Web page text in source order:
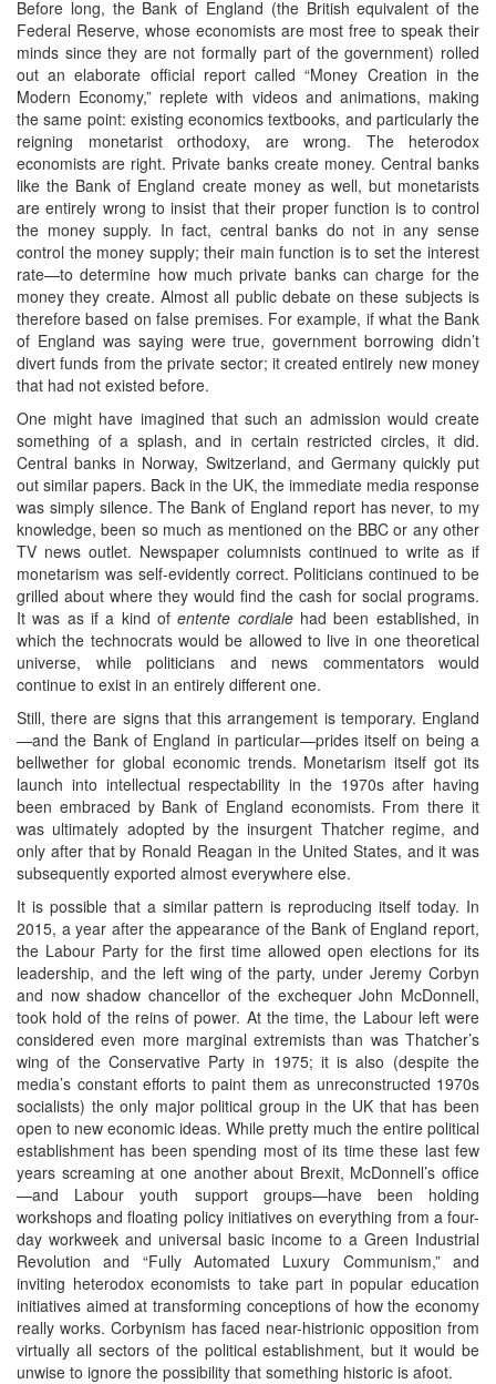
Before long, the Bank of England (the British equivalent of the
Federal Reserve, whose economists are most free to speak their
minds since they are not formally part of the government) rolled
out an elaborate official report called “Money Creation in the
Modern Economy,” replete with videos and animations, making
the same point: existing economics textbooks, and particularly the
reigning monetarist orthodoxy, are wrong. The heterodox
economists are right. Private banks create money. Central banks
like the Bank of England create money as well, but monetarists
are entirely wrong to insist that their proper function is to control
the money supply. In fact, central banks do not in any sense
control the money supply; their main function is to set the interest
rate—to determine how much private banks can charge for the
money they create. Almost all public debate on these subjects is
therefore based on false premises. For example, if what the Bank
of England was saying were true, government borrowing didn’t
divert funds from the private sector; it created entirely new money
that had not existed before.
One might have imagined that such an admission would create
something of a splash, and in certain restricted circles, it did.
Central banks in Norway, Switzerland, and Germany quickly put
out similar papers. Back in the UK, the immediate media response
was simply silence. The Bank of England report has never, to my
knowledge, been so much as mentioned on the BBC or any other
TV news outlet. Newspaper columnists continued to write as if
monetarism was self-evidently correct. Politicians continued to be
grilled about where they would find the cash for social programs.
It was as if a kind ofentente cordialehad been established, in
which the technocrats would be allowed to live in one theoretical
universe, while politicians and news commentators would
continue to exist in an entirely different one.
Still, there are signs that this arrangement is temporary. England
—and the Bank of England in particular—prides itself on being a
bellwether for global economic trends. Monetarism itself got its
launch into intellectual respectability in the 1970s after having
been embraced by Bank of England economists. From there it
was ultimately adopted by the insurgent Thatcher regime, and
only after that by Ronald Reagan in the United States, and it was
subsequently exported almost everywhere else.
It is possible that a similar pattern is reproducing itself today. In
2015, a year after the appearance of the Bank of England report,
the Labour Party for the first time allowed open elections for its
leadership, and the left wing of the party, under Jeremy Corbyn
and now shadow chancellor of the exchequer John McDonnell,
took hold of the reins of power. At the time, the Labour left were
considered even more marginal extremists than was Thatcher’s
wing of the Conservative Party in 1975; it is also (despite the
media’s constant efforts to paint them as unreconstructed 1970s
socialists) the only major political group in the UK that has been
open to new economic ideas. While pretty much the entire political
establishment has been spending most of its time these last few
years screaming at one another about Brexit, McDonnell’s office
—and Labour youth support groups—have been holding
workshops and floating policy initiatives on everything from a four-
day workweek and universal basic income to a Green Industrial
Revolution and “Fully Automated Luxury Communism,” and
inviting heterodox economists to take part in popular education
initiatives aimed at transforming conceptions of how the economy
really works. Corbynism has faced near-histrionic opposition from
virtually all sectors of the political establishment, but it would be
unwise to ignore the possibility that something historic is afoot.